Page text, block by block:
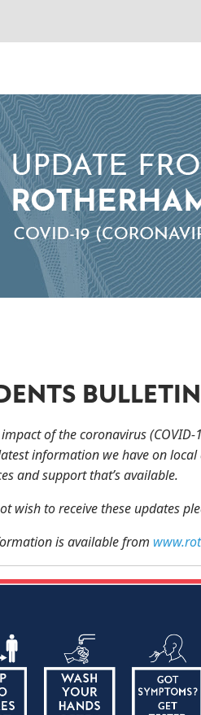
BULLETIN
of the coronavirus
information we have on
and support that’s available.
wish to receive these updates
is available from